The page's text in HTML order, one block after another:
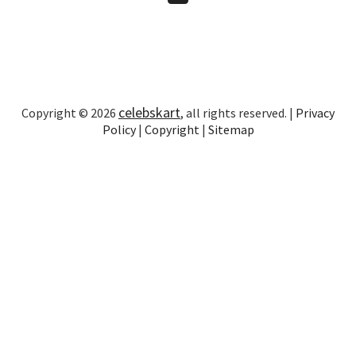
Copyright © 2026 celebskart, all rights reserved. | Privacy
Policy| Copyright | Sitemap